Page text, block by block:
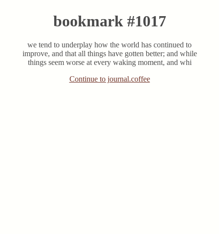
bookmark #1017
we tend to underplay how the world has continued to
improve, and that all things have gotten better; and while
things seem worse at every waking moment, and whi
Continue to journal.coffee